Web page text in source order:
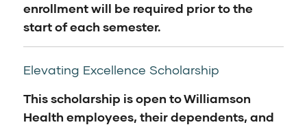
enrollment will be required prior to the
start of each semester.
Elevating Excellence Scholarship
This scholarship is open to Williamson
Health employees, their dependents, and